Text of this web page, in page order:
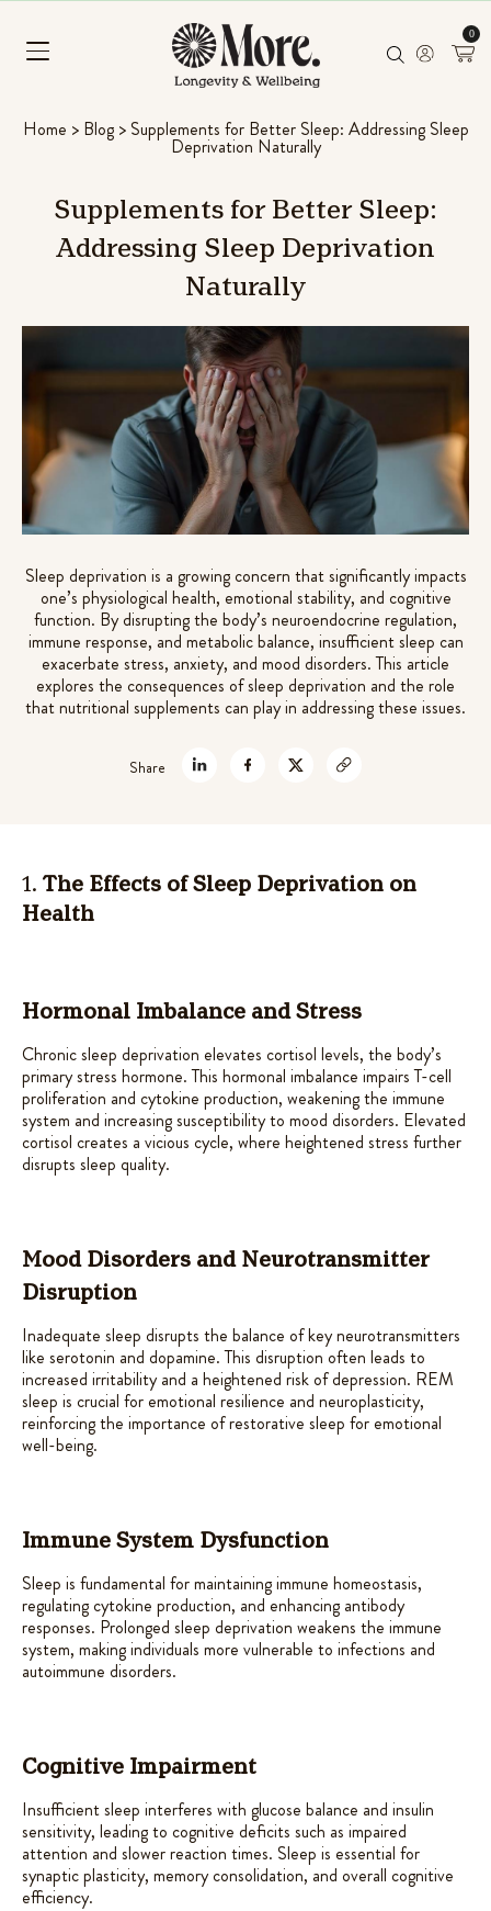
0
Home > Blog> Supplements for Better Sleep: Addressing Sleep
Deprivation Naturally
Sleep deprivation is a growing concern that significantly impacts
one’s physiological health, emotional stability, and cognitive
function. By disrupting the body’s neuroendocrine regulation,
immune response, and metabolic balance, insufficient sleep can
exacerbate stress, anxiety, and mood disorders. This article
explores the consequences of sleep deprivation and the role
that nutritional supplements can play in addressing these issues.
Supplements for Better Sleep:
Addressing Sleep Deprivation
Naturally
Share
1. The Effects of Sleep Deprivation on
Health
Hormonal Imbalance and Stress
Chronic sleep deprivation elevates cortisol levels, the body’s
primary stress hormone. This hormonal imbalance impairs T-cell
proliferation and cytokine production, weakening the immune
system and increasing susceptibility to mood disorders. Elevated
cortisol creates a vicious cycle, where heightened stress further
disrupts sleep quality.
Mood Disorders and Neurotransmitter
Disruption
Inadequate sleep disrupts the balance of key neurotransmitters
like serotonin and dopamine. This disruption often leads to
increased irritability and a heightened risk of depression. REM
sleep is crucial for emotional resilience and neuroplasticity,
reinforcing the importance of restorative sleep for emotional
well-being.
Immune System Dysfunction
Sleep is fundamental for maintaining immune homeostasis,
regulating cytokine production, and enhancing antibody
responses. Prolonged sleep deprivation weakens the immune
system, making individuals more vulnerable to infections and
autoimmune disorders.
Cognitive Impairment
Insufficient sleep interferes with glucose balance and insulin
sensitivity, leading to cognitive deficits such as impaired
attention and slower reaction times. Sleep is essential for
synaptic plasticity, memory consolidation, and overall cognitive
efficiency.
& L-
Mushroom Superfood Blend
(Coconut Banana)
Rated
4.61
out of 5
72
customer
ratings
7 mushrooms extracts +
$49.99
+ ADD